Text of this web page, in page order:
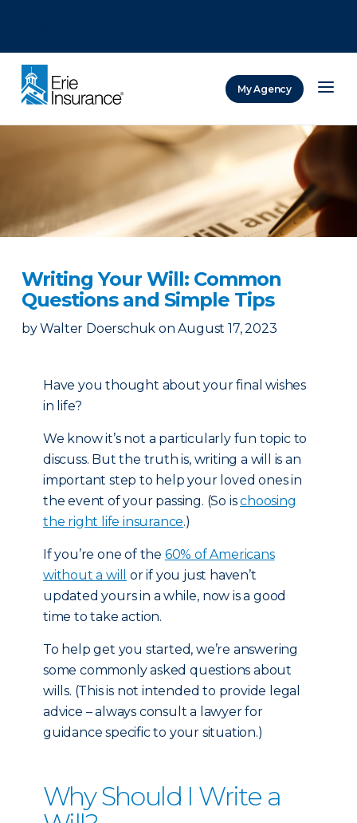
My Agency
Writing Your Will: Common
Questions and Simple Tips
by Walter Doerschuk on August 17, 2023
Have you thought about your final wishes
in life?
We know it’s not a particularly fun topic to
discuss. But the truth is, writing a will is an
important step to help your loved ones in
the event of your passing. (So ischoosing
the right life insurance.)
If you’re one of the 60% of Americans
without a will
or if you just haven’t
updated yours in a while, now is a good
time to take action.
To help get you started, we’re answering
some commonly asked questions about
wills. (This is not intended to provide legal
advice – always consult a lawyer for
guidance specific to your situation.)
Why Should I Write a